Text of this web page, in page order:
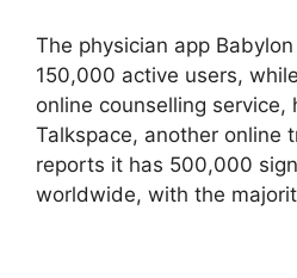
The physician app
150,000 active users,
online counselling service,
Talkspace, another online
reports it has 500,000
worldwide, with the